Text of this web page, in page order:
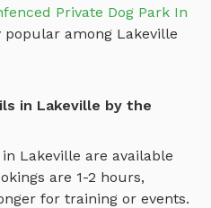
Private Dog Park In
among Lakeville
in Lakeville by the
in Lakeville are available
are 1-2 hours,
for training or events.